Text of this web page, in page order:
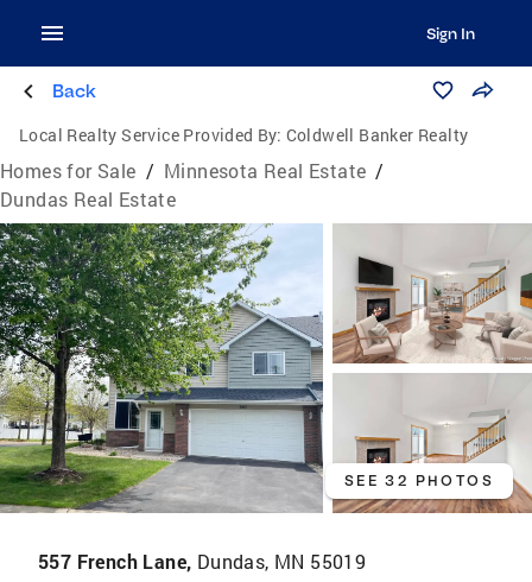
Sign In
Back
Local Realty Service Provided By: Coldwell Banker Realty
Homes for Sale / Minnesota Real Estate /
Dundas Real Estate
SEE 32 PHOTOS
557 French Lane, Dundas, MN 55019